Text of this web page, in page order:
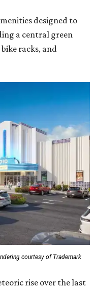
designed to
a central green
racks, and
courtesy of Trademark
rise over the last